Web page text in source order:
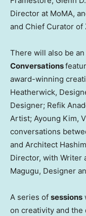
Director at MoMA,
and Chief Curator of
There will also be
Conversations
award-winning
Heatherwick,
Designer; Refik
Artist; Ayoung Kim,
conversations
and Architect
Director, with Writer
Magugu, Designer
A series of sessions
on creativity and the